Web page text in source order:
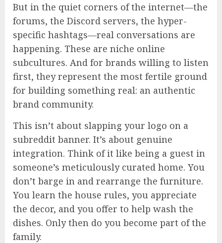
But in the quiet corners of the internet—the
forums, the Discord servers, the hyper-
specific hashtags—real conversations are
happening. These are niche online
subcultures. And for brands willing to listen
first, they represent the most fertile ground
for building something real: an authentic
brand community.
This isn’t about slapping your logo on a
subreddit banner. It’s about genuine
integration. Think of it like being a guest in
someone’s meticulously curated home. You
don’t barge in and rearrange the furniture.
You learn the house rules, you appreciate
the decor, and you offer to help wash the
dishes. Only then do you become part of the
family.